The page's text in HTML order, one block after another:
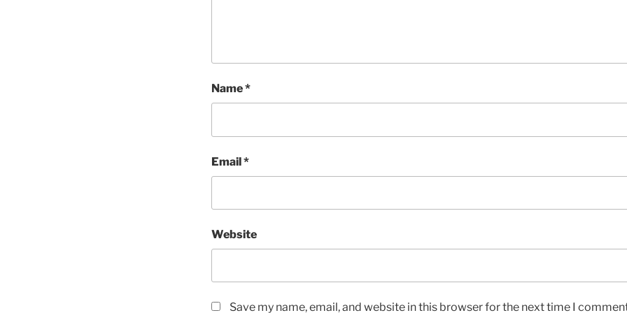
Name*
Email*
Website
Save my name, email, and website in this browser for the next time I